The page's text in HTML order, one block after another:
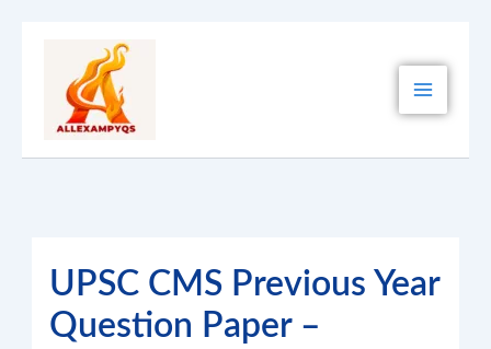
content
UPSC CMS Previous Year
Question Paper –